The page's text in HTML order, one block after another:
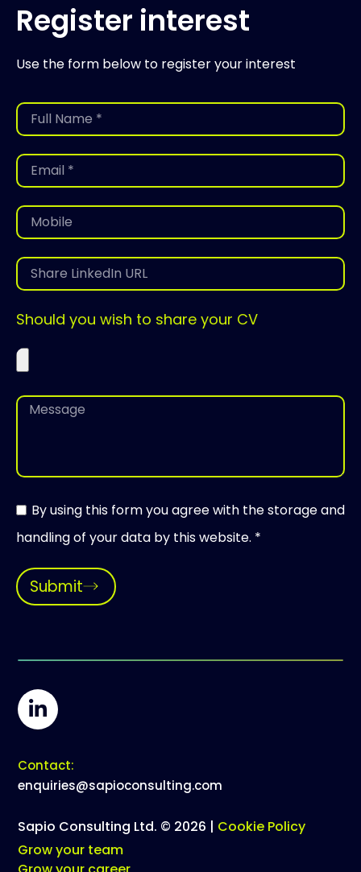
Register interest
Use the form below to register your interest
Should you wish to share your CV
By using this form you agree with the storage and
handling of your data by this website. *
Submit
Contact:
enquiries@sapioconsulting.com
Sapio Consulting Ltd. © 2026 | Cookie Policy
Grow your team